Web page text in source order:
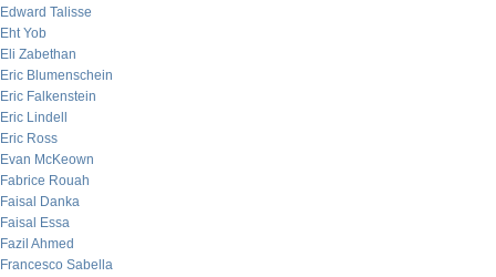
Edward Talisse
Eht Yob
Eli Zabethan
Eric Blumenschein
Eric Falkenstein
Eric Lindell
Eric Ross
Evan McKeown
Fabrice Rouah
Faisal Danka
Faisal Essa
Fazil Ahmed
Francesco Sabella